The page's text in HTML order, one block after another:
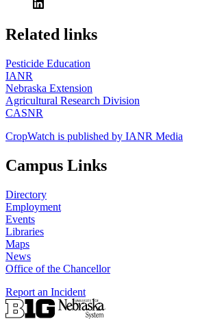
https://
www.unl.edu
Related links
Pesticide Education
IANR
Nebraska Extension
Agricultural Research Division
CASNR
CropWatch is published by IANR Media
Campus Links
Directory
Employment
Events
Libraries
Maps
News
Office of the Chancellor
Report an Incident